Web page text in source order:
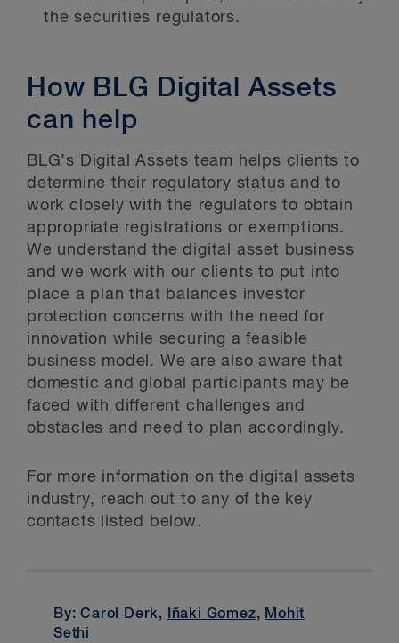
the securities regulators.
How BLG Digital Assets
can help
BLG’s Digital Assets team helps clients to
determine their regulatory status and to
work closely with the regulators to obtain
appropriate registrations or exemptions.
We understand the digital asset business
and we work with our clients to put into
place a plan that balances investor
protection concerns with the need for
innovation while securing a feasible
business model. We are also aware that
domestic and global participants may be
faced with different challenges and
obstacles and need to plan accordingly.
For more information on the digital assets
industry, reach out to any of the key
contacts listed below.
By: Carol Derk, Iñaki Gomez, Mohit
Sethi